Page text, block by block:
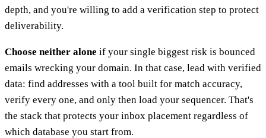
depth, and you're willing to add a verification step to protect
deliverability.
Choose neither alone if your single biggest risk is bounced
emails wrecking your domain. In that case, lead with verified
data: find addresses with a tool built for match accuracy,
verify every one, and only then load your sequencer. That's
the stack that protects your inbox placement regardless of
which database you start from.